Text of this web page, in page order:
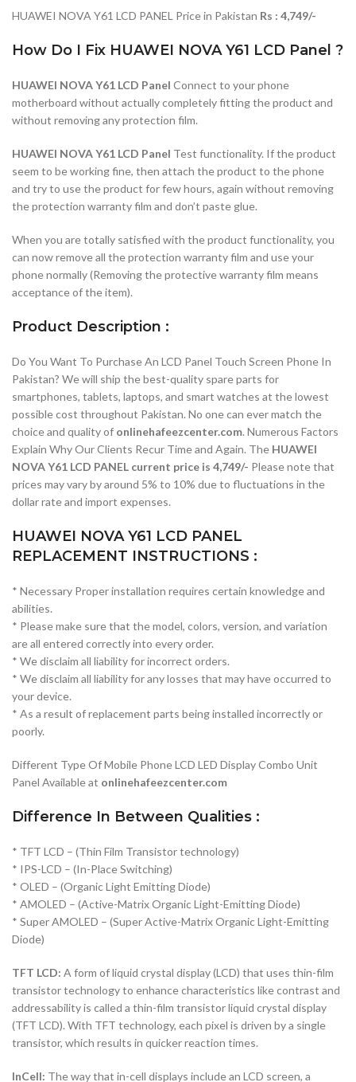
HUAWEI NOVA Y61 LCD PANEL Price in Pakistan Rs : 4,749/-
How Do I Fix HUAWEI NOVA Y61 LCD Panel ?
HUAWEI NOVA Y61 LCD Panel Connect to your phone
motherboard without actually completely fitting the product and
without removing any protection film.
HUAWEI NOVA Y61 LCD Panel Test functionality. If the product
seem to be working fine, then attach the product to the phone
and try to use the product for few hours, again without removing
the protection warranty film and don’t paste glue.
When you are totally satisfied with the product functionality, you
can now remove all the protection warranty film and use your
phone normally (Removing the protective warranty film means
acceptance of the item).
Product Description :
Do You Want To Purchase An LCD Panel Touch Screen Phone In
Pakistan? We will ship the best-quality spare parts for
smartphones, tablets, laptops, and smart watches at the lowest
possible cost throughout Pakistan. No one can ever match the
choice and quality of onlinehafeezcenter.com. Numerous Factors
Explain Why Our Clients Recur Time and Again. The HUAWEI
NOVA Y61 LCD PANEL current price is 4,749/- Please note that
prices may vary by around 5% to 10% due to fluctuations in the
dollar rate and import expenses.
HUAWEI NOVA Y61 LCD PANEL
REPLACEMENT INSTRUCTIONS :
* Necessary Proper installation requires certain knowledge and
abilities.
* Please make sure that the model, colors, version, and variation
are all entered correctly into every order.
* We disclaim all liability for incorrect orders.
* We disclaim all liability for any losses that may have occurred to
your device.
* As a result of replacement parts being installed incorrectly or
poorly.
Different Type Of Mobile Phone LCD LED Display Combo Unit
Panel Available at onlinehafeezcenter.com
Difference In Between Qualities :
* TFT LCD – (Thin Film Transistor technology)
* IPS-LCD – (In-Place Switching)
* OLED – (Organic Light Emitting Diode)
* AMOLED – (Active-Matrix Organic Light-Emitting Diode)
* Super AMOLED – (Super Active-Matrix Organic Light-Emitting
Diode)
TFT LCD: A form of liquid crystal display (LCD) that uses thin-film
transistor technology to enhance characteristics like contrast and
addressability is called a thin-film transistor liquid crystal display
(TFT LCD). With TFT technology, each pixel is driven by a single
transistor, which results in quicker reaction times.
InCell: The way that in-cell displays include an LCD screen, a